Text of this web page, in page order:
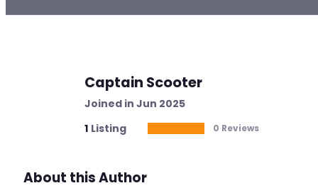
Captain Scooter
Joined in Jun 2025
1 Listing 0 Reviews
About this Author